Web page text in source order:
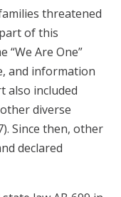
threatened
of this
“We Are One”
and information
also included
diverse
Since then, other
declared